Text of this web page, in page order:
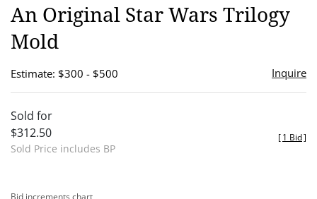
An Original Star Wars Trilogy
Mold
Estimate: $300 - $500 Inquire
Sold for
$312.50
Sold Price includes BP
[1 Bid]